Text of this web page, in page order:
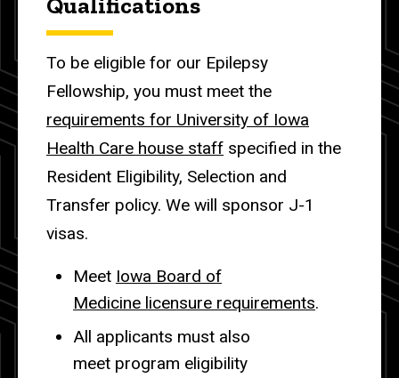
To be eligible for our Epilepsy
Fellowship, you must meet the
requirements for University of Iowa
Health Care house staff specified in the
Resident Eligibility, Selection and
Transfer policy. We will sponsor J-1
visas.
Meet Iowa Board of
Medicine licensure requirements.
All applicants must also
meet program eligibility